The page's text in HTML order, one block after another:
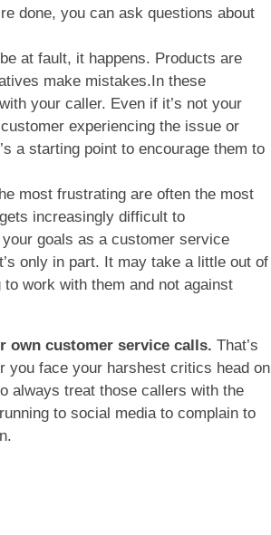
done, you can ask questions about
at fault, it happens. Products are
make mistakes.In these
your caller. Even if it’s not your
experiencing the issue or
a starting point to encourage them to
most frustrating are often the most
increasingly difficult to
goals as a customer service
only in part. It may take a little out of
work with them and not against
own customer service calls. That’s
you face your harshest critics head on
always treat those callers with the
to social media to complain to